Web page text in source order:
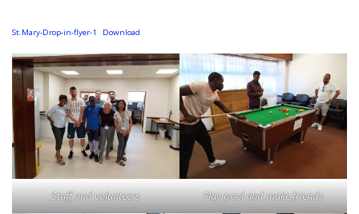
St.Mary-Drop-in-flyer-1 Download
Staff and volunteers Play pool and make friends